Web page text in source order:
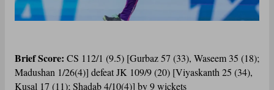
Brief Score: CS 112/1 (9.5) [Gurbaz 57 (33), Waseem 35 (18);
Madushan 1/26(4)] defeat JK 109/9 (20) [Viyaskanth 25 (34),
Kusal 17 (11); Shadab 4/10(4)] by 9 wickets